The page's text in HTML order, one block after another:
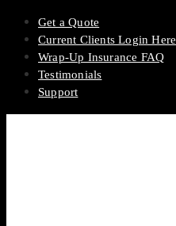
Get a Quote
Current Clients Login Here
Wrap-Up Insurance FAQ
Testimonials
Support